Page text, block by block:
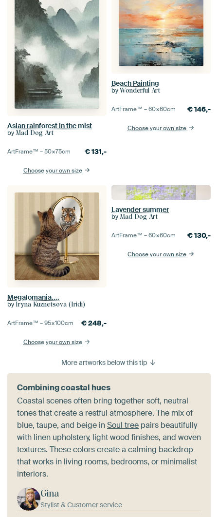
Asian rainforest in the mist
by Mad Dog Art
ArtFrame™ –50×75cm €131,-
Choose your own size
Beach Painting
by Wonderful Art
ArtFrame™ –60×60cm €146,-
Choose your own size
Megalomania....
by Iryna Kuznetsova (Iridi)
ArtFrame™ –95×100cm €248,-
Choose your own size
Lavender summer
by Mad Dog Art
ArtFrame™ –60×60cm €130,-
Choose your own size
More artworks below this tip
Combining coastal hues
Coastal scenes often bring together soft, neutral
tones that create a restful atmosphere. The mix of
blue, taupe, and beige inSoul tree pairs beautifully
with linen upholstery, light wood finishes, and woven
textures. These colors create a calming backdrop
that works in living rooms, bedrooms, or minimalist
interiors.
Gina
Stylist & Customer service